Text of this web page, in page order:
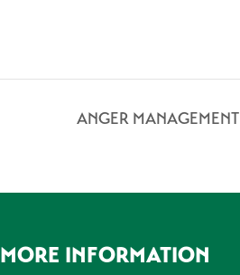
ANGER MANAGEMENT
MORE INFORMATION